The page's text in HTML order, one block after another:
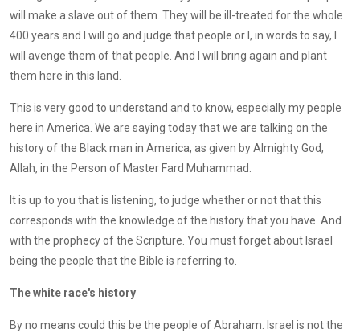
will make a slave out of them. They will be ill-treated for the whole
400 years and I will go and judge that people or I, in words to say, I
will avenge them of that people. And I will bring again and plant
them here in this land.
This is very good to understand and to know, especially my people
here in America. We are saying today that we are talking on the
history of the Black man in America, as given by Almighty God,
Allah, in the Person of Master Fard Muhammad.
It is up to you that is listening, to judge whether or not that this
corresponds with the knowledge of the history that you have. And
with the prophecy of the Scripture. You must forget about Israel
being the people that the Bible is referring to.
The white race's history
By no means could this be the people of Abraham. Israel is not the